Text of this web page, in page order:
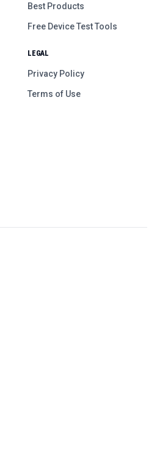
Best Products
Free Device Test Tools
LEGAL
Privacy Policy
Terms of Use